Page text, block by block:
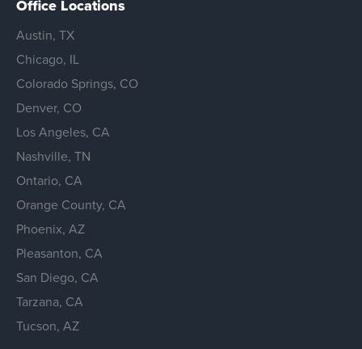
Office Locations
Austin, TX
Chicago, IL
Colorado Springs, CO
Denver, CO
Los Angeles, CA
Nashville, TN
Ontario, CA
Orange County, CA
Phoenix, AZ
Pleasanton, CA
San Diego, CA
Tarzana, CA
Tucson, AZ